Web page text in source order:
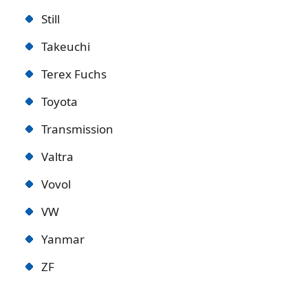
Still
Takeuchi
Terex Fuchs
Toyota
Transmission
Valtra
Vovol
VW
Yanmar
ZF